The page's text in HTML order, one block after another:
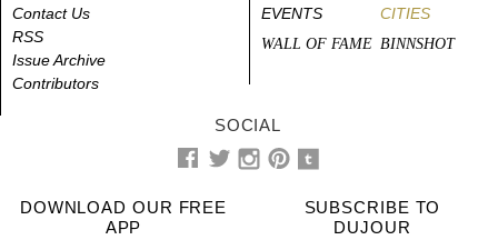
Contact Us
RSS
Issue Archive
Contributors
EVENTS
CITIES
WALL OF FAME BINNSHOT
SOCIAL
DOWNLOAD OUR FREE
APP
SUBSCRIBE TO
DUJOUR